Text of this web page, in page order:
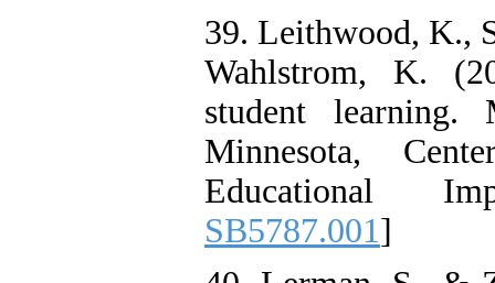
39. Leithwood, K.,
Wahlstrom, K.
student
Minnesota,
Educational
SB5787.001]